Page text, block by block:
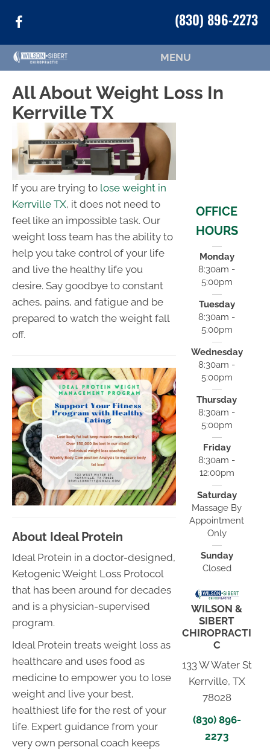
(830) 896-2273
MENU
All About Weight Loss In
Kerrville TX
If you are trying to lose weight in
Kerrville TX, it does not need to
feel like an impossible task. Our
weight loss team has the ability to
help you take control of your life
and live the healthy life you
desire. Say goodbye to constant
aches, pains, and fatigue and be
prepared to watch the weight fall
off.
About Ideal Protein
Ideal Protein in a doctor-designed,
Ketogenic Weight Loss Protocol
that has been around for decades
and is a physician-supervised
program.
Ideal Protein treats weight loss as
healthcare and uses food as
medicine to empower you to lose
weight and live your best,
healthiest life for the rest of your
life. Expert guidance from your
very own personal coach keeps
OFFICE
HOURS
Monday
8:30am -
5:00pm
Tuesday
8:30am -
5:00pm
Wednesday
8:30am -
5:00pm
Thursday
8:30am -
5:00pm
Friday
8:30am -
12:00pm
Saturday
Massage By
Appointment
Only
Sunday
Closed
WILSON &
SIBERT
CHIROPRACTI
C
133 W Water St
Kerrville, TX
78028
(830) 896-
2273